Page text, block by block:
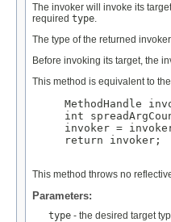
The invoker will invoke its
required type
The type of the returned
Before invoking its target, the
This method is equivalent to
MethodHandle
int
invoker =
return invoker;
This method throws no
Parameters:
type - the desired target